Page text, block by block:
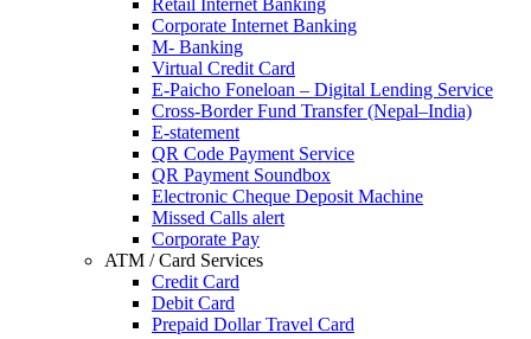
Retail Internet Banking
Corporate Internet Banking
M- Banking
Virtual Credit Card
E-Paicho Foneloan – Digital Lending Service
Cross-Border Fund Transfer (Nepal–India)
E-statement
QR Code Payment Service
QR Payment Soundbox
Electronic Cheque Deposit Machine
Missed Calls alert
Corporate Pay
ATM / Card Services
Credit Card
Debit Card
Prepaid Dollar Travel Card